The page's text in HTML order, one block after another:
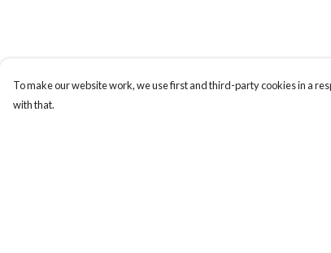
To make our website work, we use first and third-party cookies in a
with that.